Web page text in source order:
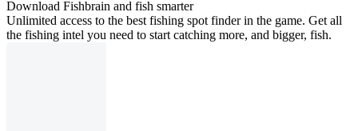
Download Fishbrain and fish smarter
Unlimited access to the best fishing spot finder in the game. Get all
the fishing intel you need to start catching more, and bigger, fish.